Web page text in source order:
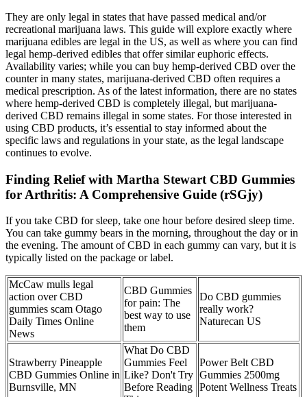
They are only legal in states that have passed medical and/or
recreational marijuana laws. This guide will explore exactly where
marijuana edibles are legal in the US, as well as where you can find
legal hemp-derived edibles that offer similar euphoric effects.
Availability varies; while you can buy hemp-derived CBD over the
counter in many states, marijuana-derived CBD often requires a
medical prescription. As of the latest information, there are no states
where hemp-derived CBD is completely illegal, but marijuana-
derived CBD remains illegal in some states. For those interested in
using CBD products, it’s essential to stay informed about the
specific laws and regulations in your state, as the legal landscape
continues to evolve.
Finding Relief with Martha Stewart CBD Gummies
for Arthritis: A Comprehensive Guide (rSGjy)
If you take CBD for sleep, take one hour before desired sleep time.
You can take gummy bears in the morning, throughout the day or in
the evening. The amount of CBD in each gummy can vary, but it is
typically listed on the package or label.
McCaw mulls legal
action over CBD
gummies scam Otago
Daily Times Online
News
CBD Gummies
for pain: The
best way to use
them
Do CBD gummies
really work?
Naturecan US
Strawberry Pineapple
CBD Gummies Online in
Burnsville, MN
What Do CBD
Gummies Feel
Like? Don't Try
Before Reading
Power Belt CBD
Gummies 2500mg
Potent Wellness Treats